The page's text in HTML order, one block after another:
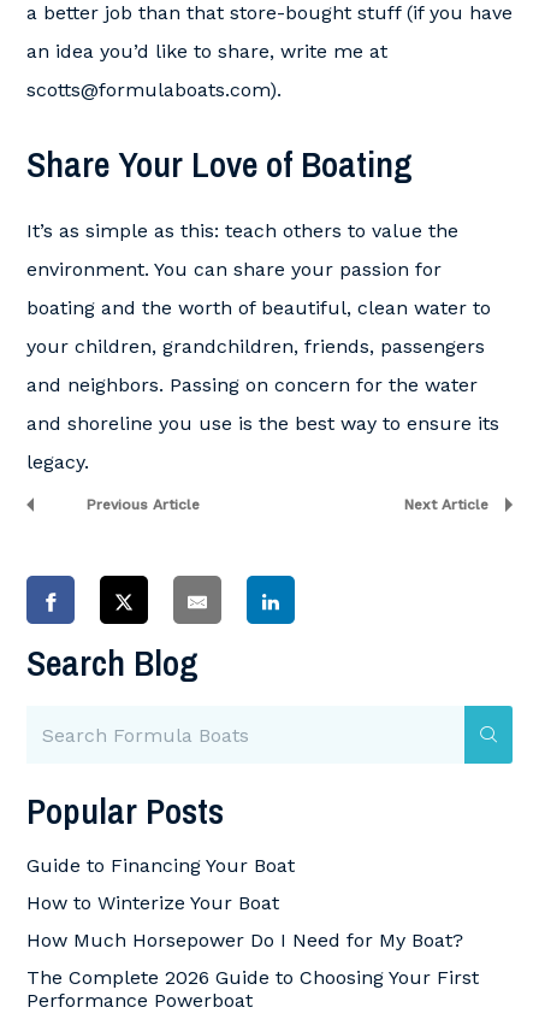
a better job than that store-bought stuff (if you have
an idea you’d like to share, write me at
scotts@formulaboats.com).
Share Your Love of Boating
It’s as simple as this: teach others to value the
environment. You can share your passion for
boating and the worth of beautiful, clean water to
your children, grandchildren, friends, passengers
and neighbors. Passing on concern for the water
and shoreline you use is the best way to ensure its
legacy.
Previous Article Next Article
Search Blog
Popular Posts
Guide to Financing Your Boat
How to Winterize Your Boat
How Much Horsepower Do I Need for My Boat?
The Complete 2026 Guide to Choosing Your First
Performance Powerboat